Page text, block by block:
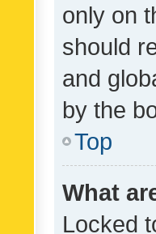
only on
should
and
by the
Top
What
Locked